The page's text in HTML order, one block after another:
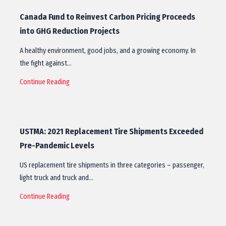
Canada Fund to Reinvest Carbon Pricing Proceeds
into GHG Reduction Projects
A healthy environment, good jobs, and a growing economy. In
the fight against…
Continue Reading
USTMA: 2021 Replacement Tire Shipments Exceeded
Pre-Pandemic Levels
US replacement tire shipments in three categories – passenger,
light truck and truck and…
Continue Reading